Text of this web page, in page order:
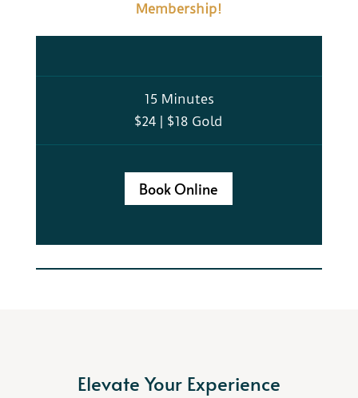
Membership!
15 Minutes
$24 | $18 Gold
Book Online
Elevate Your Experience